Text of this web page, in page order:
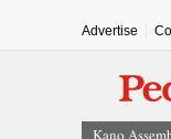
Advertise
Kano